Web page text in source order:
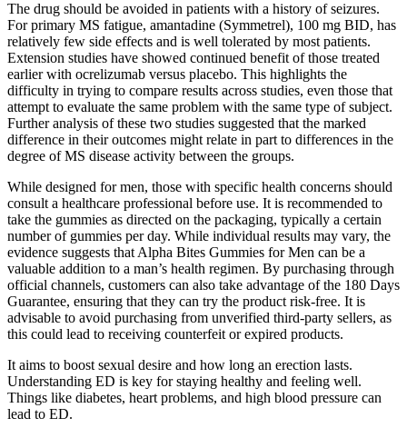
The drug should be avoided in patients with a history of seizures.
For primary MS fatigue, amantadine (Symmetrel), 100 mg BID, has
relatively few side effects and is well tolerated by most patients.
Extension studies have showed continued benefit of those treated
earlier with ocrelizumab versus placebo. This highlights the
difficulty in trying to compare results across studies, even those that
attempt to evaluate the same problem with the same type of subject.
Further analysis of these two studies suggested that the marked
difference in their outcomes might relate in part to differences in the
degree of MS disease activity between the groups.
While designed for men, those with specific health concerns should
consult a healthcare professional before use. It is recommended to
take the gummies as directed on the packaging, typically a certain
number of gummies per day. While individual results may vary, the
evidence suggests that Alpha Bites Gummies for Men can be a
valuable addition to a man’s health regimen. By purchasing through
official channels, customers can also take advantage of the 180 Days
Guarantee, ensuring that they can try the product risk-free. It is
advisable to avoid purchasing from unverified third-party sellers, as
this could lead to receiving counterfeit or expired products.
It aims to boost sexual desire and how long an erection lasts.
Understanding ED is key for staying healthy and feeling well.
Things like diabetes, heart problems, and high blood pressure can
lead to ED.